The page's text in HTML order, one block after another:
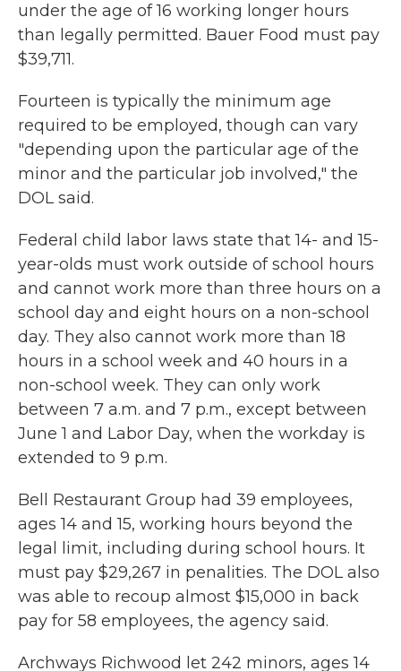
under the age of 16 working longer hours
than legally permitted. Bauer Food must pay
$39,711.
Fourteen is typically the minimum age
required to be employed, though can vary
"depending upon the particular age of the
minor and the particular job involved," the
DOL said.
Federal child labor laws state that 14- and 15-
year-olds must work outside of school hours
and cannot work more than three hours on a
school day and eight hours on a non-school
day. They also cannot work more than 18
hours in a school week and 40 hours in a
non-school week. They can only work
between 7 a.m. and 7 p.m., except between
June 1 and Labor Day, when the workday is
extended to 9 p.m.
Bell Restaurant Group had 39 employees,
ages 14 and 15, working hours beyond the
legal limit, including during school hours. It
must pay $29,267 in penalities. The DOL also
was able to recoup almost $15,000 in back
pay for 58 employees, the agency said.
Archways Richwood let 242 minors, ages 14